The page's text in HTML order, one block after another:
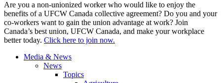
Are you a non-unionized worker who would like to enjoy the
benefits of a UFCW Canada collective agreement? Do you and your
co-workers want to gain the union advantage at work? Join
Canada’s best union, UFCW Canada, and make your workplace
better today. Click here to join now.
Media & News
News
Topics